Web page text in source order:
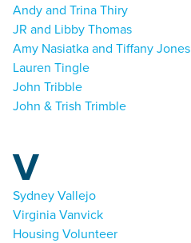
Andy and Trina Thiry
JR and Libby Thomas
Amy Nasiatka and Tiffany Jones
Lauren Tingle
John Tribble
John & Trish Trimble
V
Sydney Vallejo
Virginia Vanvick
Housing Volunteer